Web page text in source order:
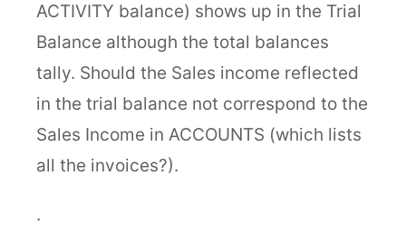
ACTIVITY balance) shows up in the Trial
Balance although the total balances
tally. Should the Sales income reflected
in the trial balance not correspond to the
Sales Income in ACCOUNTS (which lists
all the invoices?).
.